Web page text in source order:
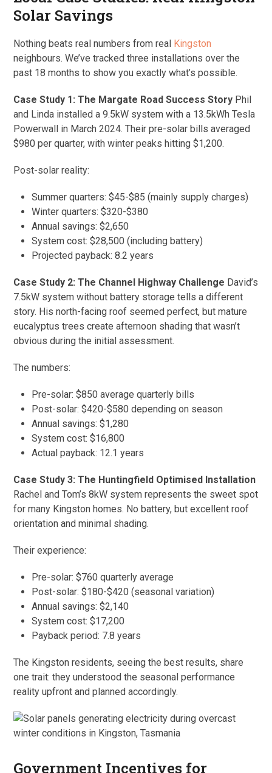
Solar Savings
Nothing beats real numbers from real Kingston
neighbours. We’ve tracked three installations over the
past 18 months to show you exactly what’s possible.
Case Study 1: The Margate Road Success Story Phil
and Linda installed a 9.5kW system with a 13.5kWh Tesla
Powerwall in March 2024. Their pre-solar bills averaged
$980 per quarter, with winter peaks hitting $1,200.
Post-solar reality:
Summer quarters: $45-$85 (mainly supply charges)
Winter quarters: $320-$380
Annual savings: $2,650
System cost: $28,500 (including battery)
Projected payback: 8.2 years
Case Study 2: The Channel Highway Challenge David’s
7.5kW system without battery storage tells a different
story. His north-facing roof seemed perfect, but mature
eucalyptus trees create afternoon shading that wasn’t
obvious during the initial assessment.
The numbers:
Pre-solar: $850 average quarterly bills
Post-solar: $420-$580 depending on season
Annual savings: $1,280
System cost: $16,800
Actual payback: 12.1 years
Case Study 3: The Huntingfield Optimised Installation
Rachel and Tom’s 8kW system represents the sweet spot
for many Kingston homes. No battery, but excellent roof
orientation and minimal shading.
Their experience:
Pre-solar: $760 quarterly average
Post-solar: $180-$420 (seasonal variation)
Annual savings: $2,140
System cost: $17,200
Payback period: 7.8 years
The Kingston residents, seeing the best results, share
one trait: they understood the seasonal performance
reality upfront and planned accordingly.
Government Incentives for